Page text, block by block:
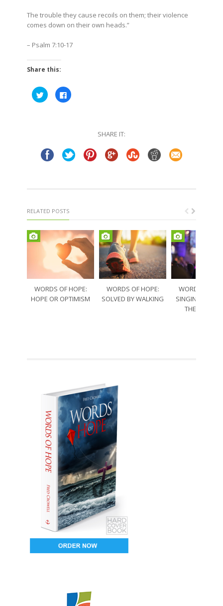
The trouble they cause recoils on them; their violence
comes down on their own heads.”
– Psalm 7:10-17
Share this:
Click
to
share
Click
to
SHARE IT:
RELATED POSTS
WORDS OF HOPE:
HOPE OR OPTIMISM
WORDS OF HOPE:
SOLVED BY WALKING
WORDS OF
SINGING
THE